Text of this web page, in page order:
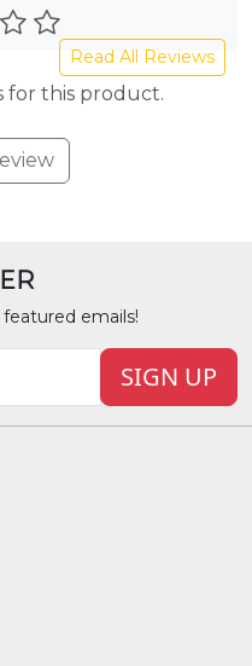
Read All Reviews
for this product.
emails!
SIGN UP